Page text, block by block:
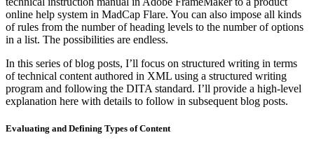
online help system in MadCap Flare. You can also impose all kinds
of rules from the number of heading levels to the number of options
in a list. The possibilities are endless.
In this series of blog posts, I’ll focus on structured writing in terms
of technical content authored in XML using a structured writing
program and following the DITA standard. I’ll provide a high-level
explanation here with details to follow in subsequent blog posts.
Evaluating and Defining Types of Content